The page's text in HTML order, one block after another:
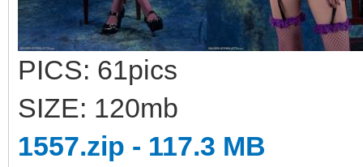
PICS: 61pics
SIZE: 120mb
1557.zip - 117.3 MB